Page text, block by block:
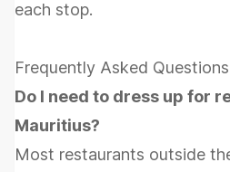
each stop.
Frequently Asked Questions
Do I need to dress up for
Mauritius?
Most restaurants outside